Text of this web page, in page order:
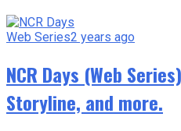
Web Series2 years ago
NCR Days (Web
Storyline, and more.